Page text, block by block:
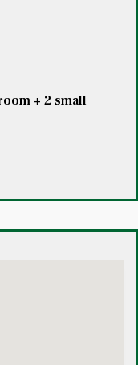
+ 2 small